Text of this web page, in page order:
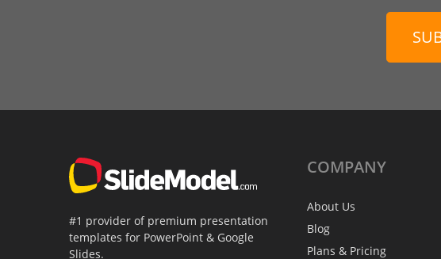
#1 provider of premium presentation
templates for PowerPoint & Google
Slides.
COMPANY
About Us
Blog
Plans & Pricing